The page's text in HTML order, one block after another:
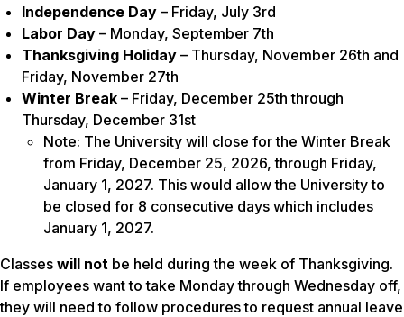
Independence Day – Friday, July 3rd
Labor Day – Monday, September 7th
Thanksgiving Holiday – Thursday, November 26th and
Friday, November 27th
Winter Break – Friday, December 25th through
Thursday, December 31st
Note: The University will close for the Winter Break
from Friday, December 25, 2026, through Friday,
January 1, 2027. This would allow the University to
be closed for 8 consecutive days which includes
January 1, 2027.
Classes will not be held during the week of Thanksgiving.
If employees want to take Monday through Wednesday off,
they will need to follow procedures to request annual leave